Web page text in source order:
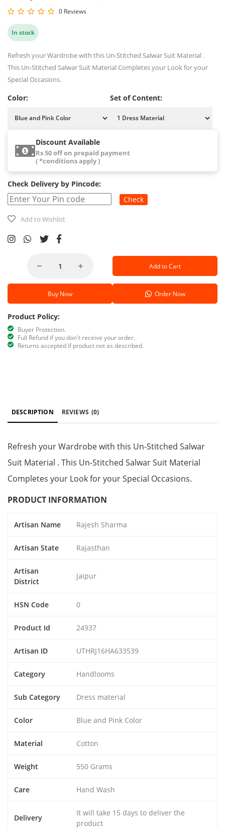
0 Reviews
In stock
Refresh your Wardrobe with this Un-Stitched Salwar Suit Material .
This Un-Stitched Salwar Suit Material Completes your Look for your
Special Occasions.
Color: Set of Content:
Discount Available
Rs 50 off on prepaid payment
( *conditions apply )
Check Delivery by Pincode:
Check
Add to Wishlist
Add to Cart
Buy Now Order Now
Product Policy:
Buyer Protection.
Full Refund if you don't receive your order.
Returns accepted if product not as described.
DESCRIPTION REVIEWS (0)
Refresh your Wardrobe with this Un-Stitched Salwar
Suit Material . This Un-Stitched Salwar Suit Material
Completes your Look for your Special Occasions.
PRODUCT INFORMATION
Artisan Name Rajesh Sharma
Artisan State Rajasthan
Artisan
District
Jaipur
HSN Code 0
Product Id 24937
Artisan ID UTHRJ16HA633539
Category Handlooms
Sub Category Dress material
Color Blue and Pink Color
Material Cotton
Weight 550 Grams
Care Hand Wash
Delivery
It will take 15 days to deliver the
product